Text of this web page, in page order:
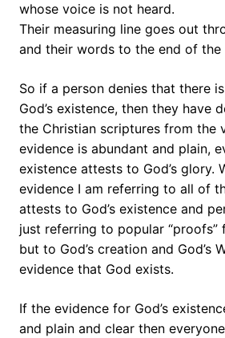
whose voice is not heard.
Their measuring line goes out
and their words to the end of the
So if a person denies that there
God’s existence, then they have
the Christian scriptures from the
evidence is abundant and plain,
existence attests to God’s glory.
evidence I am referring to all of
attests to God’s existence and
just referring to popular “proofs”
but to God’s creation and God’s
evidence that God exists.
If the evidence for God’s
and plain and clear then